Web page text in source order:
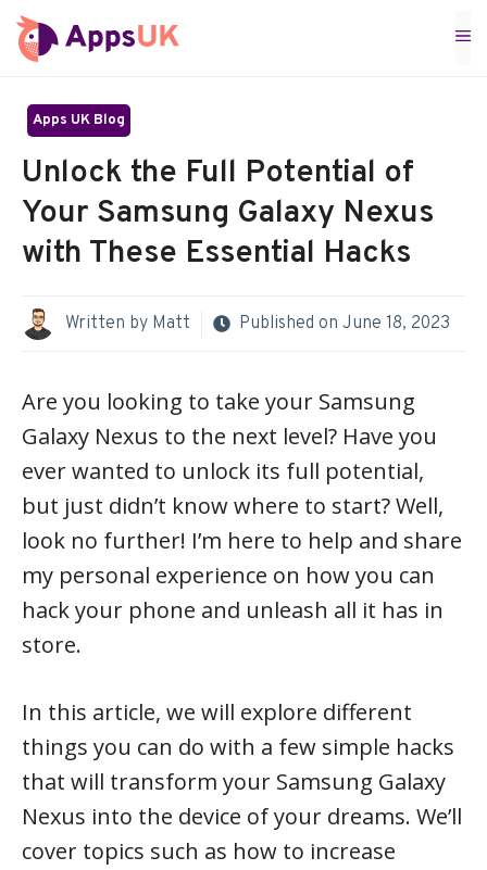
Skip
to
Apps UK Blog
Unlock the Full Potential of
Your Samsung Galaxy Nexus
with These Essential Hacks
Written by Matt Published on June 18, 2023
Are you looking to take your Samsung
Galaxy Nexus to the next level? Have you
ever wanted to unlock its full potential,
but just didn’t know where to start? Well,
look no further! I’m here to help and share
my personal experience on how you can
hack your phone and unleash all it has in
store.
In this article, we will explore different
things you can do with a few simple hacks
that will transform your Samsung Galaxy
Nexus into the device of your dreams. We’ll
cover topics such as how to increase